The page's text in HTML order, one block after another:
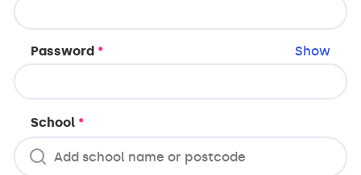
Password Show
*
School *